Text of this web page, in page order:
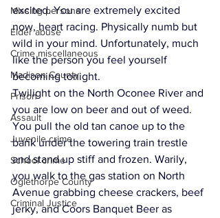
Missing persons
Elder abuse
Crime miscellaneous
Madison County
Prison
Assault
Juvenile crime
School crime
Oglethorpe County
Criminal Justice
excited. You are extremely excited
now, heart racing. Physically numb but
wild in your mind. Unfortunately, much
like the person you feel yourself
becoming tonight.
Twilight on the North Oconee River and
you are low on beer and out of weed.
You pull the old tan canoe up to the
bank under the towering train trestle
and stand up stiff and frozen. Warily,
you walk to the gas station on North
Avenue grabbing cheese crackers, beef
jerky, and Coors Banquet Beer as